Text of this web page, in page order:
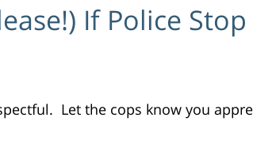
If Police
Let the cops know you